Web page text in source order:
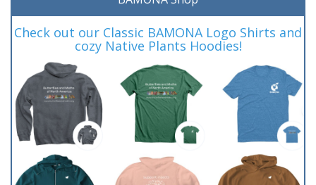
Check out our Classic BAMONA Logo Shirts and
cozy Native Plants Hoodies!